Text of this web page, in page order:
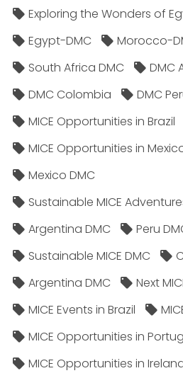
Exploring the Wonders of
Egypt-DMC
Morocco-
South Africa DMC
DMC
DMC Colombia
DMC
MICE Opportunities in Brazil
MICE Opportunities in
Mexico DMC
Sustainable MICE
Argentina DMC
Peru
Sustainable MICE DMC
Argentina DMC
Next
MICE Events in Brazil
MICE Opportunities in
MICE Opportunities in